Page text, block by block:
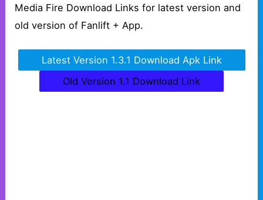
Media Fire Download Links for latest version and
old version of Fanlift + App.
Latest Version 1.3.1 Download Apk Link
Old Version 1.1 Download Link